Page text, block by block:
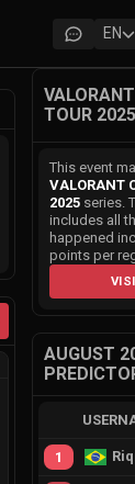
EN
TOUR 2025
This event
VALORANT
2025 series.
includes all
happened
points per
AUGUST
1